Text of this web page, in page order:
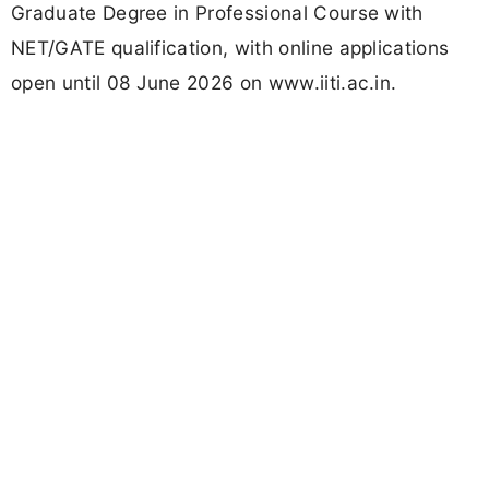
Graduate Degree in Professional Course with
NET/GATE qualification, with online applications
open until 08 June 2026 on www.iiti.ac.in.